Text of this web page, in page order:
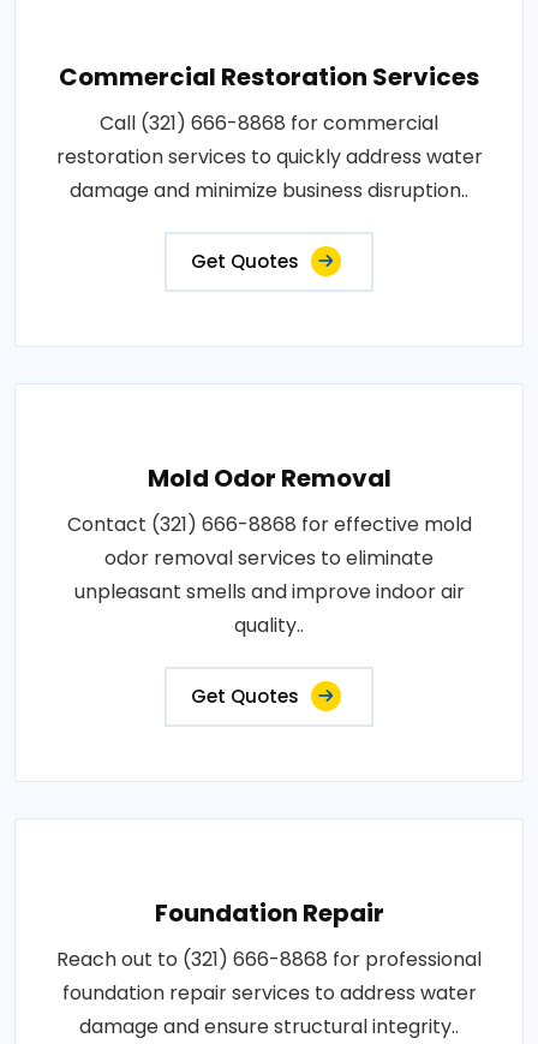
Commercial Restoration Services
Call (321) 666-8868 for commercial
restoration services to quickly address water
damage and minimize business disruption..
Get Quotes
Mold Odor Removal
Contact (321) 666-8868 for effective mold
odor removal services to eliminate
unpleasant smells and improve indoor air
quality..
Get Quotes
Foundation Repair
Reach out to (321) 666-8868 for professional
foundation repair services to address water
damage and ensure structural integrity..